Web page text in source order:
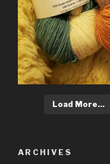
Load More...
ARCHIVES